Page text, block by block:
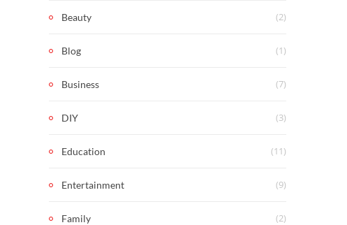
Beauty (2)
Blog (1)
Business (7)
DIY (3)
Education (11)
Entertainment (9)
Family (2)